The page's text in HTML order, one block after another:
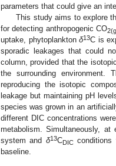
parameters that could give an
This study aims to explore
for detecting anthropogenic CO
uptake, phytoplanktonδ13C is
sporadic leakages that could
column, provided that the
the surrounding environment.
reproducing the isotopic
leakage but maintaining pH
species was grown in an
different DIC concentrations
metabolism. Simultaneously,
system and δ13CDICconditions
baseline.